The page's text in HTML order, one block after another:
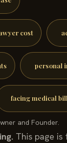
cost
personal
facing medical
and Founder.
This page is